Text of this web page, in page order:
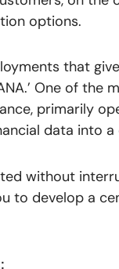
options.
that
One of
primarily
data into
without
to develop a